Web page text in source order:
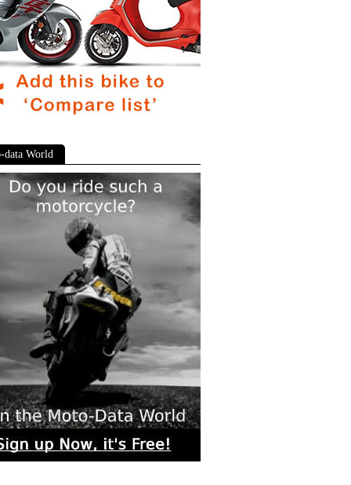
data World